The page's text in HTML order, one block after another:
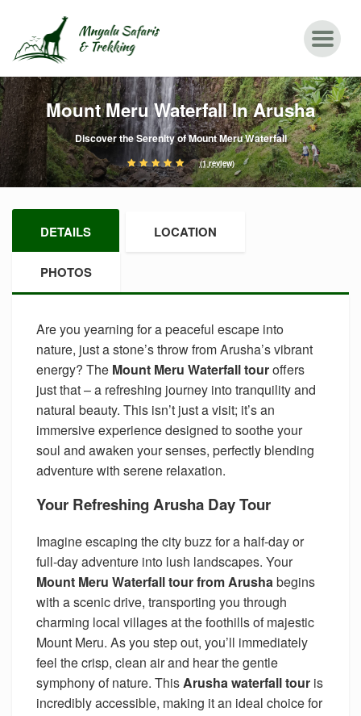
Mount Meru Waterfall In Arusha
Discover the Serenity of Mount Meru Waterfall
(1 review)
DETAILS LOCATION
PHOTOS
Are you yearning for a peaceful escape into
nature, just a stone’s throw from Arusha’s vibrant
energy? The Mount Meru Waterfall touroffers
just that – a refreshing journey into tranquility and
natural beauty. This isn’t just a visit; it’s an
immersive experience designed to soothe your
soul and awaken your senses, perfectly blending
adventure with serene relaxation.
Your Refreshing Arusha Day Tour
Imagine escaping the city buzz for a half-day or
full-day adventure into lush landscapes. Your
Mount Meru Waterfall tour from Arushabegins
with a scenic drive, transporting you through
charming local villages at the foothills of majestic
Mount Meru. As you step out, you’ll immediately
feel the crisp, clean air and hear the gentle
symphony of nature. ThisArusha waterfall tour is
incredibly accessible, making it an ideal choice for